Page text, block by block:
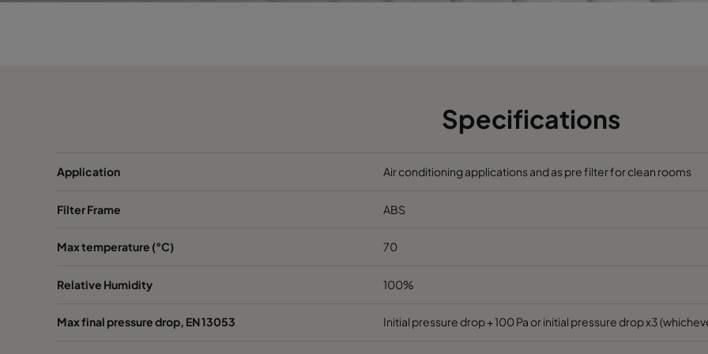
Specifications
Application Air conditioning applications and as pre filter for clean rooms
Filter Frame ABS
Max temperature (°C) 70
Relative Humidity 100%
Max final pressure drop, EN 13053 Initial pressure drop + 100 Pa or initial pressure drop x3